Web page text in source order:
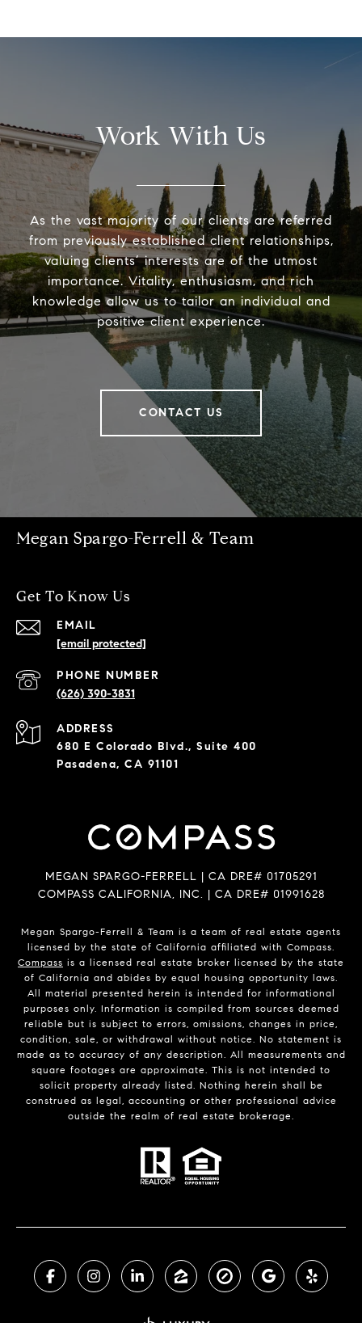
Work With Us
As the vast majority of our clients are referred
from previously established client relationships,
valuing clients’ interests are of the utmost
importance. Vitality, enthusiasm, and rich
knowledge allow us to tailor an individual and
positive client experience.
CONTACT US
Megan Spargo-Ferrell & Team
Get To Know Us
EMAIL
[email protected]
PHONE NUMBER
(626) 390-3831
ADDRESS
680 E Colorado Blvd., Suite 400
Pasadena, CA 91101
MEGAN SPARGO-FERRELL | CA DRE# 01705291
COMPASS CALIFORNIA, INC. | CA DRE# 01991628
Megan Spargo-Ferrell & Team is a team of real estate agents
licensed by the state of California affiliated with Compass.
Compass is a licensed real estate broker licensed by the state
of California and abides by equal housing opportunity laws.
All material presented herein is intended for informational
purposes only. Information is compiled from sources deemed
reliable but is subject to errors, omissions, changes in price,
condition, sale, or withdrawal without notice. No statement is
made as to accuracy of any description. All measurements and
square footages are approximate. This is not intended to
solicit property already listed. Nothing herein shall be
construed as legal, accounting or other professional advice
outside the realm of real estate brokerage.